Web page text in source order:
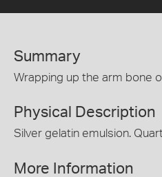
Summary
Wrapping up the arm bone
Physical Description
Silver gelatin emulsion.
More Information